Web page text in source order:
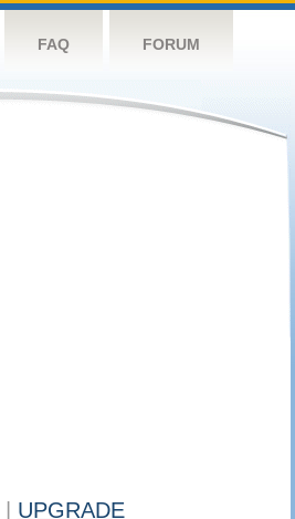
FAQ FORUM
UPGRADE